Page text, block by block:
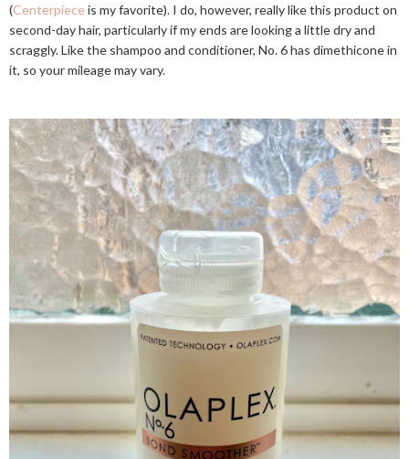
(Centerpieceis my favorite). I do, however, really like this product on
second-day hair, particularly if my ends are looking a little dry and
scraggly. Like the shampoo and conditioner, No. 6 has dimethicone in
it, so your mileage may vary.